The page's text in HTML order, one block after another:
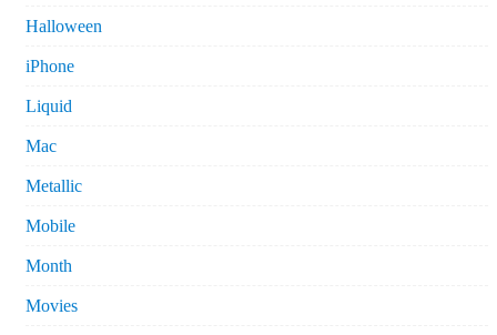
Halloween
iPhone
Liquid
Mac
Metallic
Mobile
Month
Movies